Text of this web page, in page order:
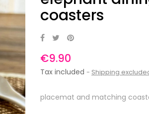
coasters
€9.90
Tax included Shipping
placemat and matching